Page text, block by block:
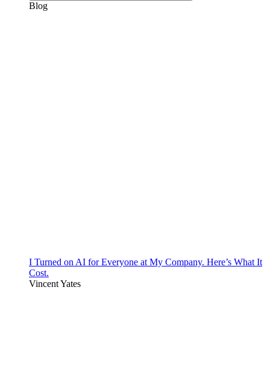
Blog
I Turned on AI for Everyone at My Company. Here’s What It
Cost.
Vincent Yates